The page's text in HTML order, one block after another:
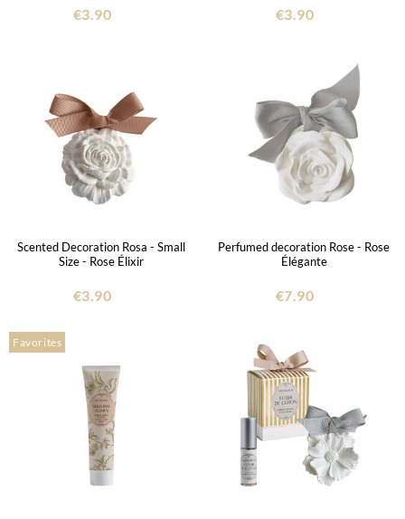
€3.90 €3.90
Scented Decoration Rosa - Small
Size - Rose Élixir
€3.90
Perfumed decoration Rose - Rose
Élégante
€7.90
Favorites